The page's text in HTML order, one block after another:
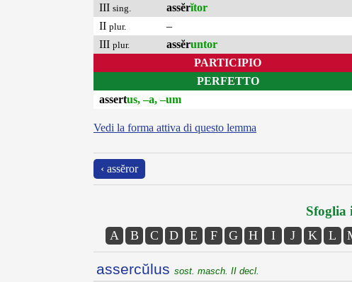
III sing. assĕrĭtor
II plur.
–
III plur. assĕruntor
PARTICIPIO
PERFETTO
assertus, –a, –um
Vedi la forma attiva di questo lemma
‹ assĕror
Sfoglia
A B C D E F G H I J K L
assercŭlus sost. masch. II decl.